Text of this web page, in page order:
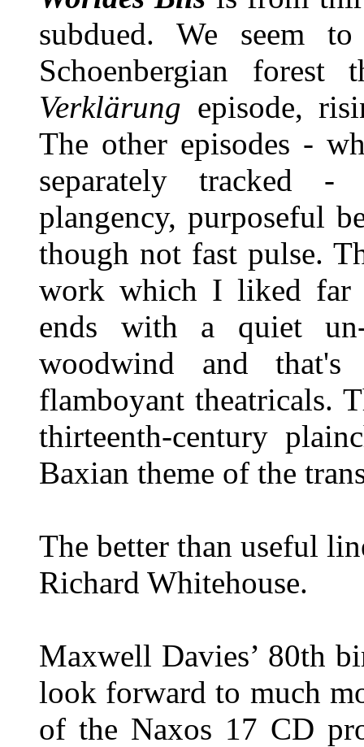
subdued. We seem
Schoenbergian
Verklärung episode,
The other episodes -
separately tracked
plangency, purposeful
though not fast pulse.
work which I liked far
ends with a quiet
woodwind and
flamboyant theatricals.
thirteenth-century
Baxian theme of the
The better than useful
Richard Whitehouse.
Maxwell Davies’ 80th
look forward to much
of the Naxos 17 CD